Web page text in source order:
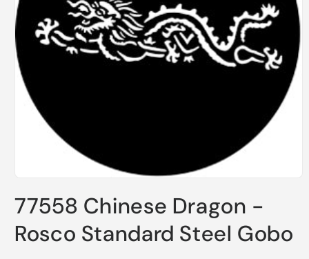
1
in
modal
77558 Chinese Dragon -
Rosco Standard Steel Gobo